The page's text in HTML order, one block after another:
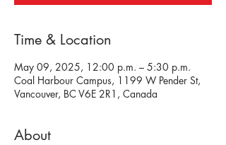
Time & Location
May 09, 2025, 12:00 p.m. – 5:30 p.m.
Coal Harbour Campus, 1199 W Pender St,
Vancouver, BC V6E 2R1, Canada
About